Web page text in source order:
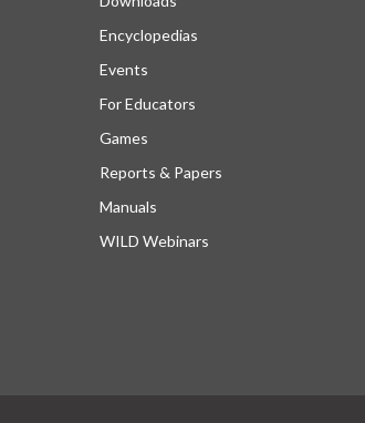
Encyclopedias
Events
For Educators
Games
Reports & Papers
Manuals
WILD Webinars